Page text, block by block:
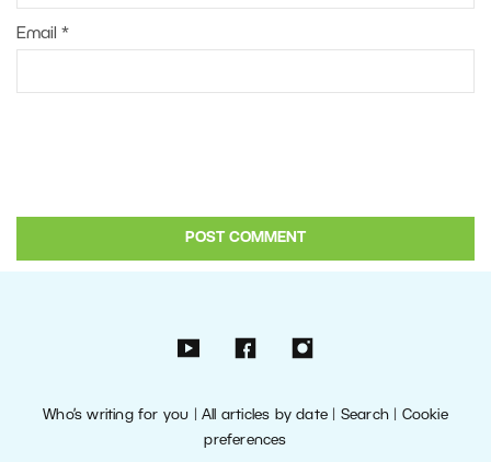
Email *
Who’s writing for you |All articles by date Search| Cookie
preferences